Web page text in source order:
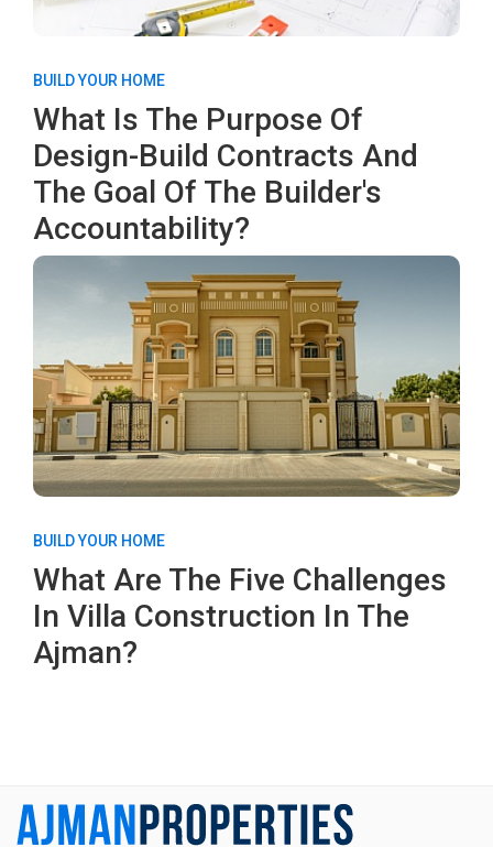
BUILD YOUR HOME
What Is The Purpose Of
Design-Build Contracts And
The Goal Of The Builder's
Accountability?
BUILD YOUR HOME
What Are The Five Challenges
In Villa Construction In The
Ajman?